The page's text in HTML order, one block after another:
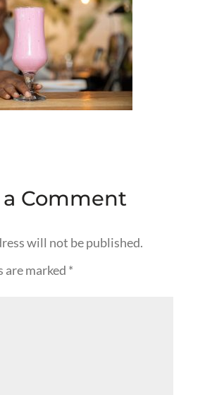
Comment
will not be published.
are marked *